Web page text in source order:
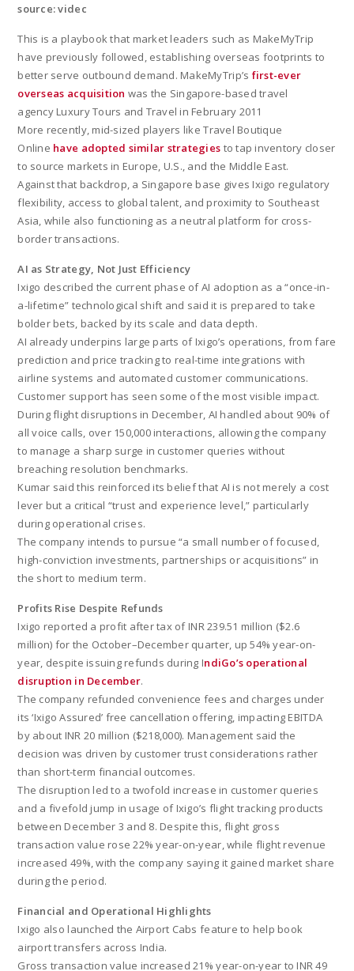
source: videc
This is a playbook that market leaders such as MakeMyTrip
have previously followed, establishing overseas footprints to
better serve outbound demand. MakeMyTrip’s first-ever
overseas acquisition was the Singapore-based travel
agency Luxury Tours and Travel in February 2011
More recently, mid-sized players like Travel Boutique
Online have adopted similar strategies to tap inventory closer
to source markets in Europe, U.S., and the Middle East.
Against that backdrop, a Singapore base gives Ixigo regulatory
flexibility, access to global talent, and proximity to Southeast
Asia, while also functioning as a neutral platform for cross-
border transactions.
AI as Strategy, Not Just Efficiency
Ixigo described the current phase of AI adoption as a “once-in-
a-lifetime” technological shift and said it is prepared to take
bolder bets, backed by its scale and data depth.
AI already underpins large parts of Ixigo’s operations, from fare
prediction and price tracking to real-time integrations with
airline systems and automated customer communications.
Customer support has seen some of the most visible impact.
During flight disruptions in December, AI handled about 90% of
all voice calls, over 150,000 interactions, allowing the company
to manage a sharp surge in customer queries without
breaching resolution benchmarks.
Kumar said this reinforced its belief that AI is not merely a cost
lever but a critical “trust and experience level,” particularly
during operational crises.
The company intends to pursue “a small number of focused,
high-conviction investments, partnerships or acquisitions” in
the short to medium term.
Profits Rise Despite Refunds
Ixigo reported a profit after tax of INR 239.51 million ($2.6
million) for the October–December quarter, up 54% year-on-
year, despite issuing refunds during IndiGo’s operational
disruption in December.
The company refunded convenience fees and charges under
its ‘Ixigo Assured’ free cancellation offering, impacting EBITDA
by about INR 20 million ($218,000). Management said the
decision was driven by customer trust considerations rather
than short-term financial outcomes.
The disruption led to a twofold increase in customer queries
and a fivefold jump in usage of Ixigo’s flight tracking products
between December 3 and 8. Despite this, flight gross
transaction value rose 22% year-on-year, while flight revenue
increased 49%, with the company saying it gained market share
during the period.
Financial and Operational Highlights
Ixigo also launched the Airport Cabs feature to help book
airport transfers across India.
Gross transaction value increased 21% year-on-year to INR 49